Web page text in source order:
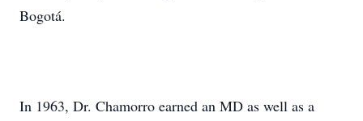
Bogotá.
In 1963, Dr. Chamorro earned an MD as well as a